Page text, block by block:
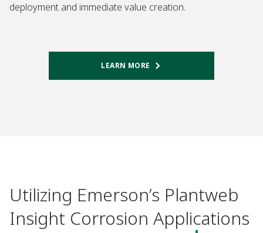
deployment and immediate value creation.
LEARN MORE
Utilizing Emerson’s Plantweb
Insight Corrosion Applications